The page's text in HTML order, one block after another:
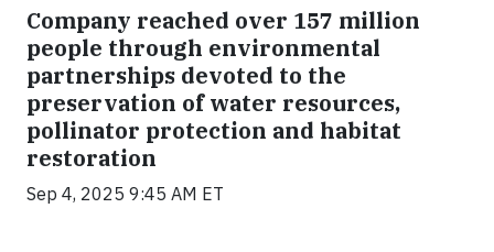
Company reached over 157 million
people through environmental
partnerships devoted to the
preservation of water resources,
pollinator protection and habitat
restoration
Sep 4, 2025 9:45 AM ET